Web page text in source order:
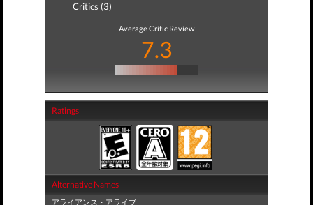
Critics (3)
Average Critic Review
7.3
Ratings
Alternative Names
アライアンス・アライブ